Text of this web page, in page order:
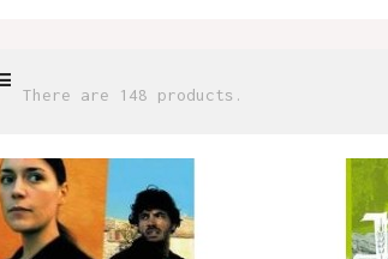
There are 148 products.